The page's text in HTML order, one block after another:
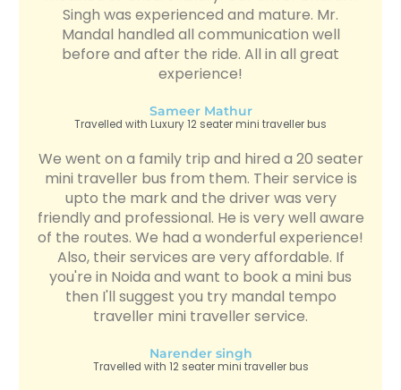
Singh was experienced and mature. Mr.
Mandal handled all communication well
before and after the ride. All in all great
experience!
Sameer Mathur
Travelled with Luxury 12 seater mini traveller bus
We went on a family trip and hired a 20 seater
mini traveller bus from them. Their service is
upto the mark and the driver was very
friendly and professional. He is very well aware
of the routes. We had a wonderful experience!
Also, their services are very affordable. If
you're in Noida and want to book a mini bus
then I'll suggest you try mandal tempo
traveller mini traveller service.
Narender singh
Travelled with 12 seater mini traveller bus